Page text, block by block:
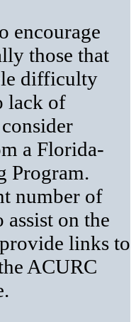
encourage
those that
difficulty
lack of
a Florida-
Program.
number of
assist on the
links to
ACURC